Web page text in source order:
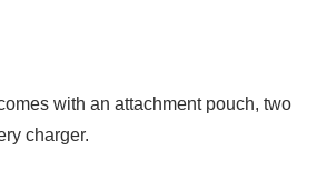
with an attachment pouch, two
charger.